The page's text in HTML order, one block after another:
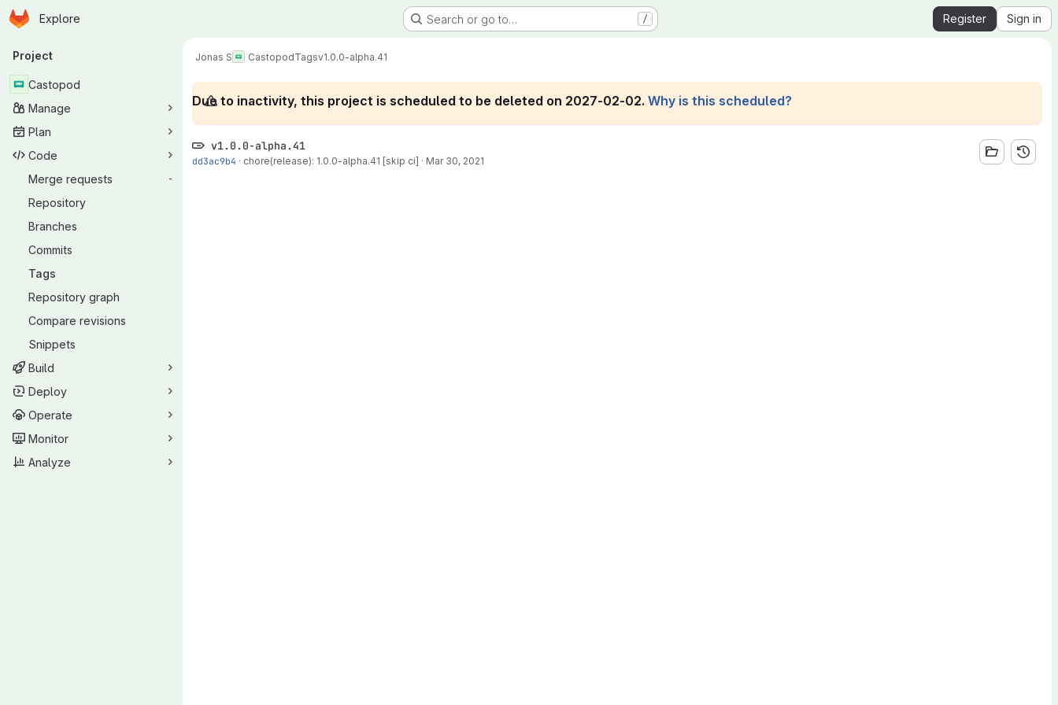
Skip to main content
Homepage
Explore Search or go to… / Register Sign in
Primary navigation
Project
Castopod
Manage
Plan
Code
Merge requests
-
Repository
Branches
Commits
Tags
Repository graph
Compare revisions
Snippets
Build
Deploy
Operate
Monitor
Analyze
Jonas S CastopodTagsv1.0.0-alpha.41
Due to inactivity, this project is scheduled to be deleted on 2027-02-02. Why is this scheduled?
v1.0.0-alpha.41
dd3ac9b4 · chore(release): 1.0.0-alpha.41 [skip ci] · Mar 30, 2021